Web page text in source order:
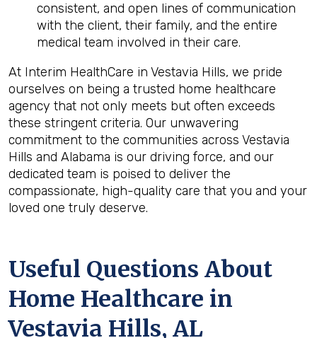
consistent, and open lines of communication
with the client, their family, and the entire
medical team involved in their care.
At Interim HealthCare in Vestavia Hills, we pride
ourselves on being a trusted home healthcare
agency that not only meets but often exceeds
these stringent criteria. Our unwavering
commitment to the communities across Vestavia
Hills and Alabama is our driving force, and our
dedicated team is poised to deliver the
compassionate, high-quality care that you and your
loved one truly deserve.
Useful Questions About
Home Healthcare in
Vestavia Hills, AL